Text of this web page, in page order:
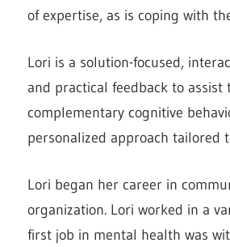
of expertise, as is coping with
Lori is a solution-focused,
and practical feedback to
complementary cognitive
personalized approach tailored
Lori began her career in
organization. Lori worked in a
first job in mental health was